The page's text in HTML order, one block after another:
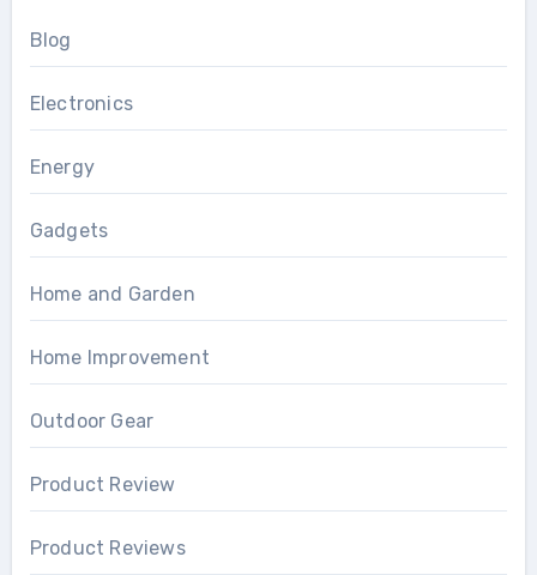
Blog
Electronics
Energy
Gadgets
Home and Garden
Home Improvement
Outdoor Gear
Product Review
Product Reviews